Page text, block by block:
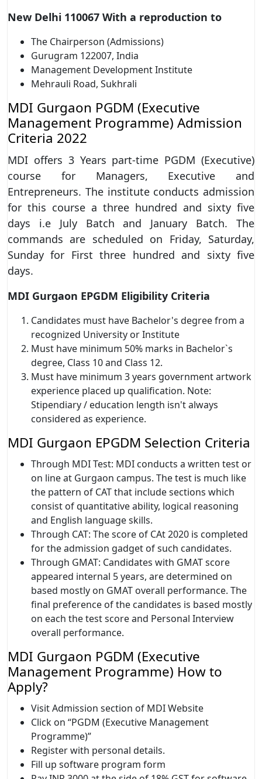
New Delhi 110067 With a reproduction to
The Chairperson (Admissions)
Gurugram 122007, India
Management Development Institute
Mehrauli Road, Sukhrali
MDI Gurgaon PGDM (Executive
Management Programme) Admission
Criteria 2022
MDI offers 3 Years part-time PGDM (Executive)
course for Managers, Executive and
Entrepreneurs. The institute conducts admission
for this course a three hundred and sixty five
days i.e July Batch and January Batch. The
commands are scheduled on Friday, Saturday,
Sunday for First three hundred and sixty five
days.
MDI Gurgaon EPGDM Eligibility Criteria
Candidates must have Bachelor's degree from a
recognized University or Institute
Must have minimum 50% marks in Bachelor`s
degree, Class 10 and Class 12.
Must have minimum 3 years government artwork
experience placed up qualification. Note:
Stipendiary / education length isn't always
considered as experience.
MDI Gurgaon EPGDM Selection Criteria
Through MDI Test: MDI conducts a written test or
on line at Gurgaon campus. The test is much like
the pattern of CAT that include sections which
consist of quantitative ability, logical reasoning
and English language skills.
Through CAT: The score of CAt 2020 is completed
for the admission gadget of such candidates.
Through GMAT: Candidates with GMAT score
appeared internal 5 years, are determined on
based mostly on GMAT overall performance. The
final preference of the candidates is based mostly
on each the test score and Personal Interview
overall performance.
MDI Gurgaon PGDM (Executive
Management Programme) How to
Apply?
Visit Admission section of MDI Website
Click on “PGDM (Executive Management
Programme)”
Register with personal details.
Fill up software program form